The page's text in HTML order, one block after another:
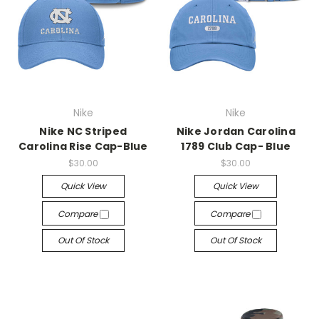
Nike
Nike NC Striped
Carolina Rise Cap-Blue
$30.00
Quick View
Compare
Out Of Stock
Nike
Nike Jordan Carolina
1789 Club Cap- Blue
$30.00
Quick View
Compare
Out Of Stock